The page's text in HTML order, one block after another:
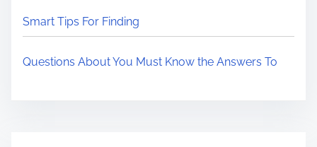
Smart Tips For Finding
Questions About You Must Know the Answers To